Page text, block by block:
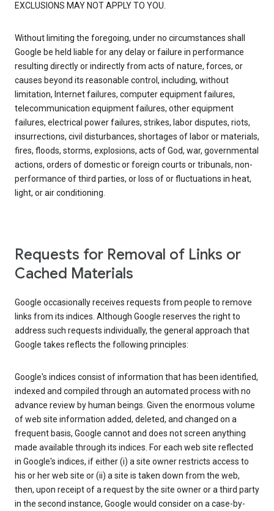
EXCLUSIONS MAY NOT APPLY TO YOU.
Without limiting the foregoing, under no circumstances shall
Google be held liable for any delay or failure in performance
resulting directly or indirectly from acts of nature, forces, or
causes beyond its reasonable control, including, without
limitation, Internet failures, computer equipment failures,
telecommunication equipment failures, other equipment
failures, electrical power failures, strikes, labor disputes, riots,
insurrections, civil disturbances, shortages of labor or materials,
fires, floods, storms, explosions, acts of God, war, governmental
actions, orders of domestic or foreign courts or tribunals, non-
performance of third parties, or loss of or fluctuations in heat,
light, or air conditioning.
Requests for Removal of Links or
Cached Materials
Google occasionally receives requests from people to remove
links from its indices. Although Google reserves the right to
address such requests individually, the general approach that
Google takes reflects the following principles:
Google's indices consist of information that has been identified,
indexed and compiled through an automated process with no
advance review by human beings. Given the enormous volume
of web site information added, deleted, and changed on a
frequent basis, Google cannot and does not screen anything
made available through its indices. For each web site reflected
in Google's indices, if either (i) a site owner restricts access to
his or her web site or (ii) a site is taken down from the web,
then, upon receipt of a request by the site owner or a third party
in the second instance, Google would consider on a case-by-